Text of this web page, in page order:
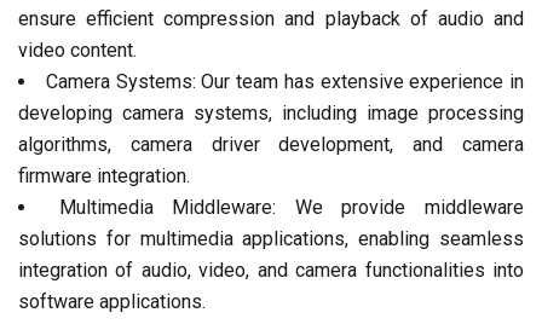
ensure efficient compression and playback of audio and
video content.
Camera Systems: Our team has extensive experience in
developing camera systems, including image processing
algorithms, camera driver development, and camera
firmware integration.
Multimedia Middleware: We provide middleware
solutions for multimedia applications, enabling seamless
integration of audio, video, and camera functionalities into
software applications.